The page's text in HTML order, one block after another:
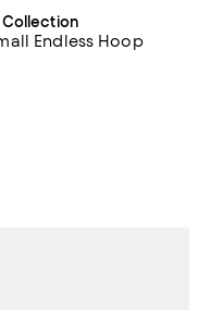
Collection
Endless Hoop
Previous price
of 5; 33 reviews;